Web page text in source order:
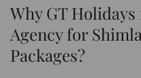
Why GT
Agency for
Packages?